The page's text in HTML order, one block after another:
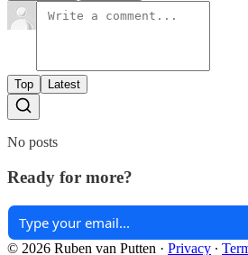
Top Latest
No posts
Ready for more?
© 2026 Ruben van Putten · Privacy ∙